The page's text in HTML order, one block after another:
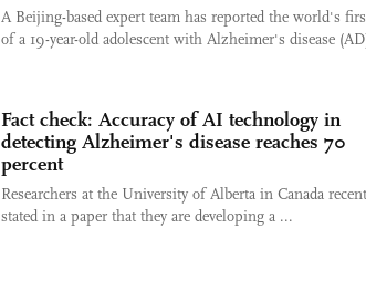
A Beijing-based expert team has reported the world's
of a 19-year-old adolescent with Alzheimer's disease
Fact check: Accuracy of AI technology in
detecting Alzheimer's disease reaches 70
percent
Researchers at the University of Alberta in Canada
stated in a paper that they are developing a ...